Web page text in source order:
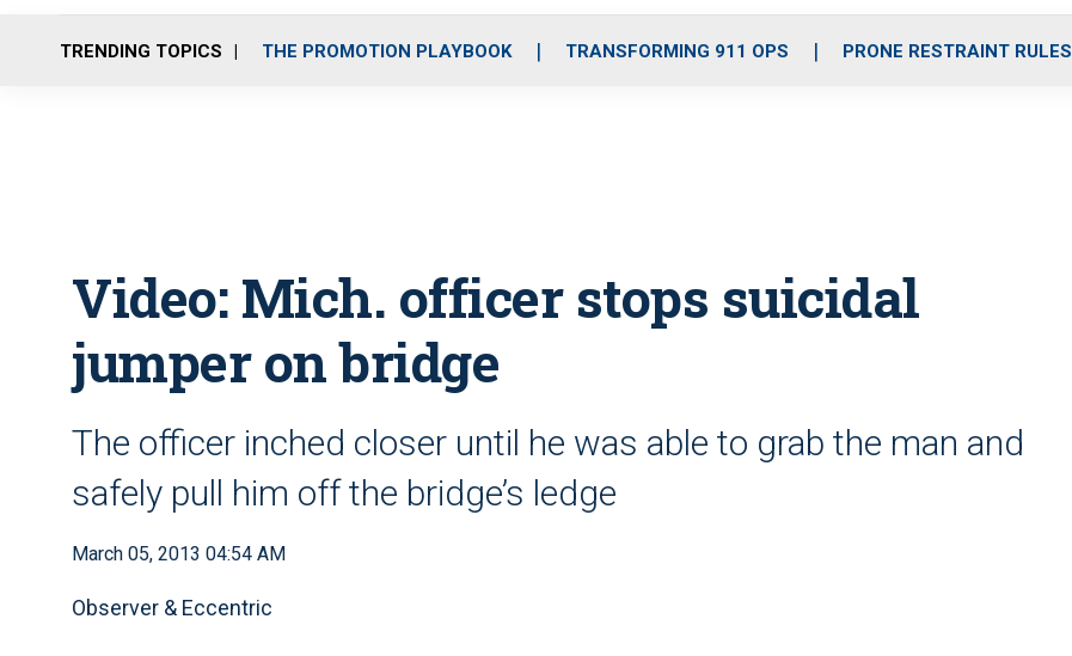
o
r
r
m
i
e
TRENDING TOPICS THE PROMOTION PLAYBOOK TRANSFORMING 911 OPS PRONE RESTRAINT RULES
Video: Mich. officer stops suicidal
jumper on bridge
The officer inched closer until he was able to grab the man and
safely pull him off the bridge’s ledge
March 05, 2013 04:54 AM
Observer & Eccentric